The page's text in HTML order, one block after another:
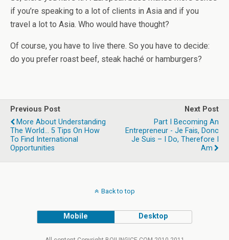
if you’re speaking to a lot of clients in Asia and if you
travel a lot to Asia. Who would have thought?
Of course, you have to live there. So you have to decide:
do you prefer roast beef, steak haché or hamburgers?
Previous Post
More About Understanding
The World... 5 Tips On How
To Find International
Opportunities
Next Post
Part I Becoming An
Entrepreneur - Je Fais, Donc
Je Suis – I Do, Therefore I
Am
Back to top
Mobile Desktop